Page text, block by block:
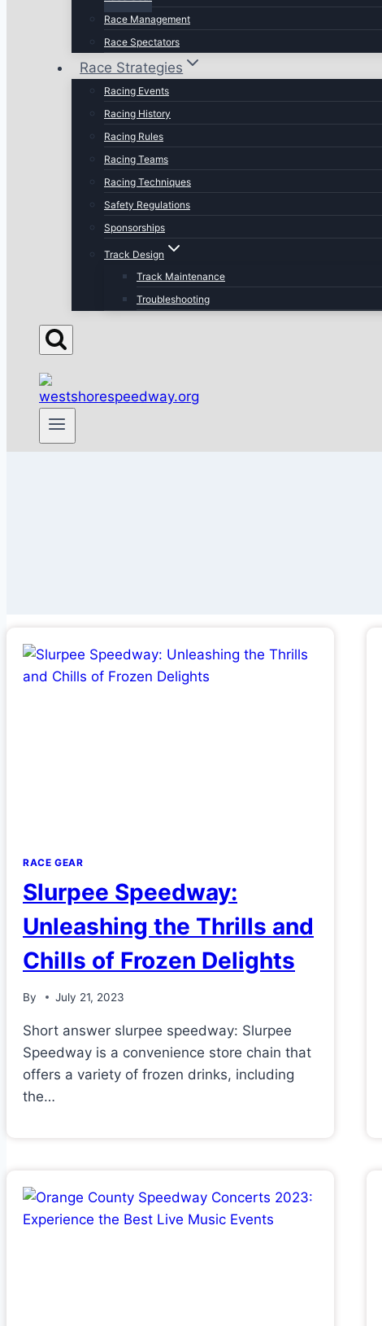
Race Management
Race Spectators
Race Strategies
Racing Events
Racing History
Racing Rules
Racing Teams
Racing Techniques
Safety Regulations
Sponsorships
Track Design
Track Maintenance
Troubleshooting
RACE GEAR
Slurpee Speedway:
Unleashing the Thrills and
Chills of Frozen Delights
By July 21, 2023
Short answer slurpee speedway: Slurpee
Speedway is a convenience store chain that
offers a variety of frozen drinks, including
the…